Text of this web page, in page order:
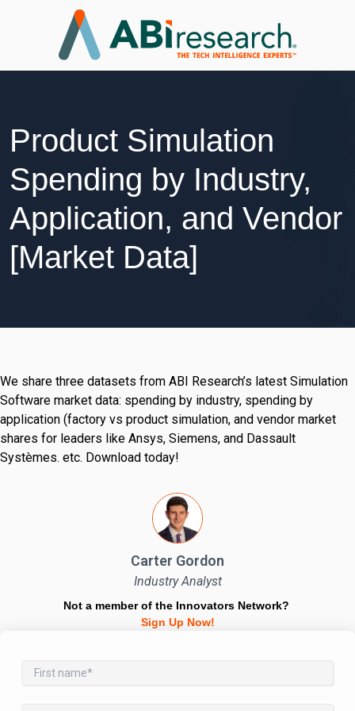
Product Simulation
Spending by Industry,
Application, and Vendor
[Market Data]
We share three datasets from ABI Research’s latest Simulation
Software market data: spending by industry, spending by
application (factory vs product simulation, and vendor market
shares for leaders like Ansys, Siemens, and Dassault
Systèmes. etc. Download today!
Carter Gordon
Industry Analyst
Not a member of the Innovators Network?
Sign Up Now!